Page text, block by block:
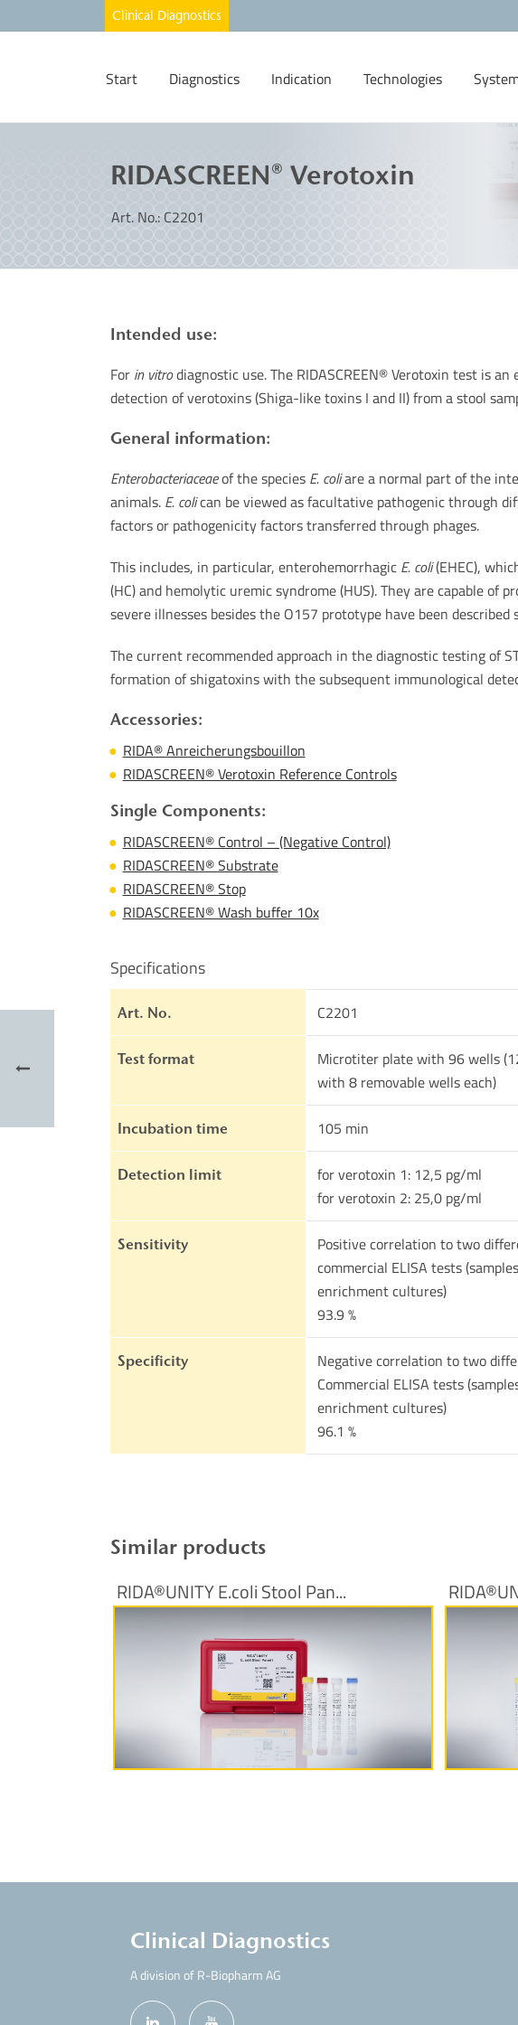
Start Diagnostics Indication Technologies
RIDASCREEN® Verotoxin
Art. No.: C2201
Intended use:
For in vitrodiagnostic use. The RIDASCREEN® Verotoxin test is
detection of verotoxins (Shiga-like toxins I and II) from a stool
General information:
Enterobacteriaceaeof the species E. coliare a normal part of the
animals. E. colican be viewed as facultative pathogenic through
factors or pathogenicity factors transferred through phages.
This includes, in particular, enterohemorrhagic E. coli(EHEC),
(HC) and hemolytic uremic syndrome (HUS). They are capable
severe illnesses besides the O157 prototype have been
The current recommended approach in the diagnostic testing of
formation of shigatoxins with the subsequent immunological
Accessories:
RIDA® Anreicherungsbouillon
RIDASCREEN® Verotoxin Reference Controls
Single Components:
RIDASCREEN® Control – (Negative Control)
RIDASCREEN® Substrate
RIDASCREEN® Stop
RIDASCREEN® Wash buffer 10x
Specifications
Art. No. C2201
Test format
Microtiter plate with 96 wells
with 8 removable wells each)
Incubation time 105 min
Detection limit
for verotoxin 1: 12,5 pg/ml
for verotoxin 2: 25,0 pg/ml
Sensitivity
Positive correlation to two
commercial ELISA tests
enrichment cultures)
93.9 %
Specificity
Negative correlation to two
Commercial ELISA tests
enrichment cultures)
96.1 %
Similar products
RIDA®UNITY E.coli Stool Pan...
More Information
Clinical Diagnostics
A division of R-Biopharm AG